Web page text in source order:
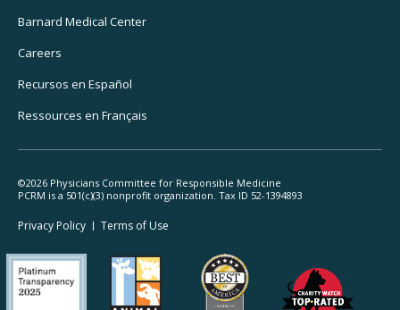
Barnard Medical Center
Careers
Recursos en Español
Ressources en Français
©2026 Physicians Committee for Responsible Medicine
PCRM is a 501(c)(3) nonprofit organization. Tax ID 52-1394893
Footer
Legal
Privacy Policy Terms of Use